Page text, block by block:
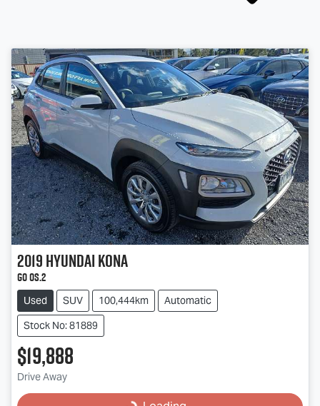
2019HyundaiKona
Go OS.2
Used SUV 100,444km
Automatic
Stock No: 81889
$19,888
Drive Away Loading...